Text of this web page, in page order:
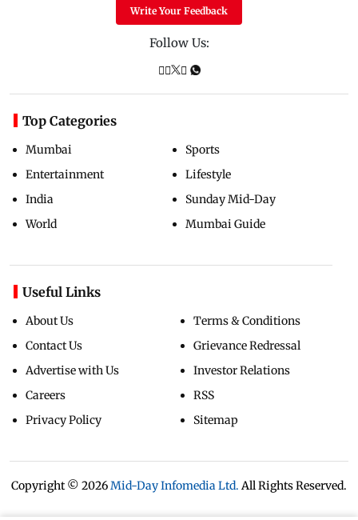
Write Your Feedback
Follow Us:
Top Categories
Mumbai
Entertainment
India
World
Sports
Lifestyle
Sunday Mid-Day
Mumbai Guide
Useful Links
About Us
Contact Us
Advertise with Us
Careers
Privacy Policy
Terms & Conditions
Grievance Redressal
Investor Relations
RSS
Sitemap
Copyright © 2026Mid-Day Infomedia Ltd. All Rights Reserved.